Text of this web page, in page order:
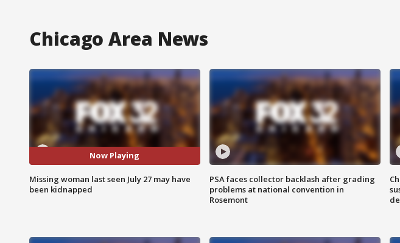
Chicago Area News
Now Playing
Missing woman last seen July 27 may have
been kidnapped
PSA faces collector backlash after grading
problems at national convention in
Rosemont